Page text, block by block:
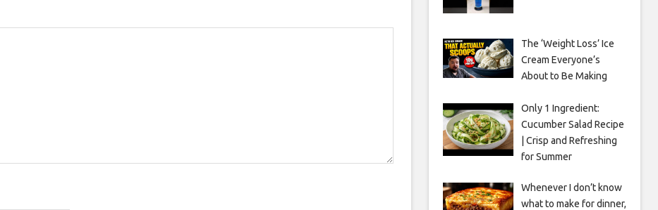
The ‘Weight Loss’ Ice
Cream Everyone’s
About to Be Making
Only 1 Ingredient:
Cucumber Salad Recipe
| Crisp and Refreshing
for Summer
Whenever I don’t know
what to make for dinner,